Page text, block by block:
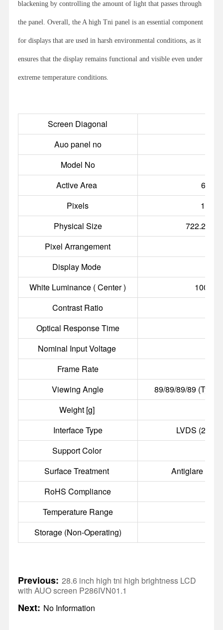
blackening by controlling the amount of light that passes through
the panel. Overall, the A high Tni panel is an essential component
for displays that are used in harsh environmental conditions, as it
ensures that the display remains functional and visible even under
extreme temperature conditions.
Screen Diagonal
Auo panel no
Model No
Active Area
Pixels
Physical Size
Pixel Arrangement
Display Mode
White Luminance ( Center )
1000
Contrast Ratio
Optical Response Time
Nominal Input Voltage
Frame Rate
Viewing Angle
89/89/89/89
Weight [g]
Interface Type
LVDS (2 ch,
Support Color
Surface Treatment
Antiglare
RoHS Compliance
Temperature Range
Storage (Non-Operating)
Previous: 28.6 inch high tni high brightness LCD
with AUO screen P286IVN01.1
Next: No Information